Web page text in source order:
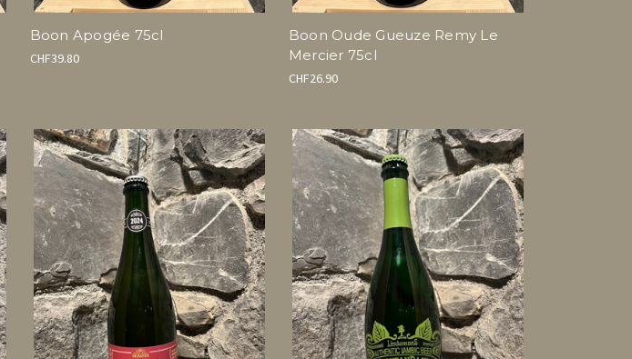
Boon Apogée 75cl
CHF39.80
Boon Oude Gueuze Remy Le
Mercier 75cl
CHF26.90